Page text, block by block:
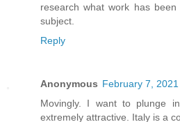
research what work has
subject.
Reply
Anonymous February 7,
Movingly. I want to plunge
extremely attractive. Italy is a